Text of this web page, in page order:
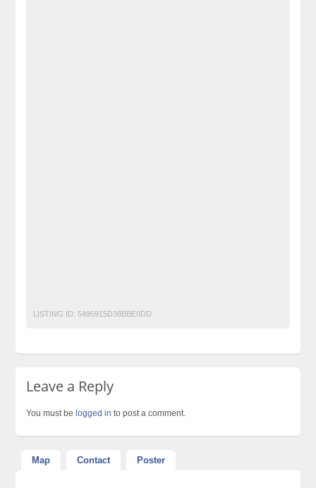
LISTING ID: 5495915D38BBE0DD
Leave a Reply
You must belogged in to post a comment.
Map Contact Poster